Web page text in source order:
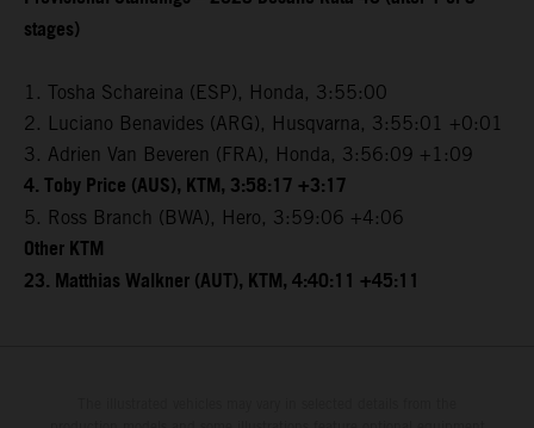
stages)
1. Tosha Schareina (ESP), Honda, 3:55:00
2. Luciano Benavides (ARG), Husqvarna, 3:55:01 +0:01
3. Adrien Van Beveren (FRA), Honda, 3:56:09 +1:09
4. Toby Price (AUS), KTM, 3:58:17 +3:17
5. Ross Branch (BWA), Hero, 3:59:06 +4:06
Other KTM
23. Matthias Walkner (AUT), KTM, 4:40:11 +45:11